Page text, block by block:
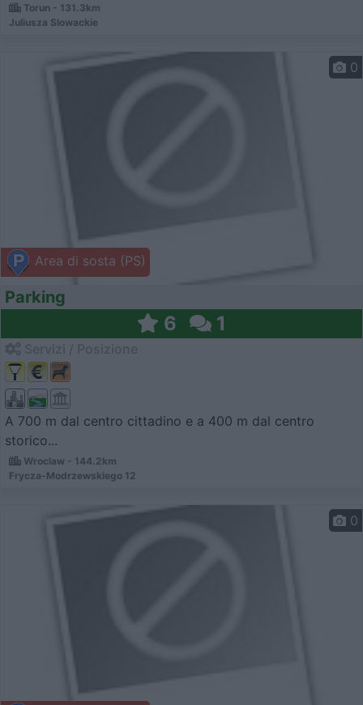
Torun - 131.3km
Juliusza Slowackie
Area di sosta (PS)
0
Parking
6 1
A 700 m dal centro cittadino e a 400 m dal centro
storico...
Wroclaw - 144.2km
Frycza-Modrzewskiego 12
0